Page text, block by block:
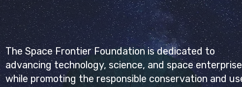
The Space Frontier Foundation is dedicated to
advancing technology, science, and space enterprise
while promoting the responsible conservation and